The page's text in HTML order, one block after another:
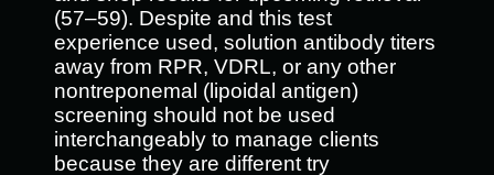
(57–59). Despite and this test
experience used, solution antibody titers
away from RPR, VDRL, or any other
nontreponemal (lipoidal antigen)
screening should not be used
interchangeably to manage clients
because they are different try